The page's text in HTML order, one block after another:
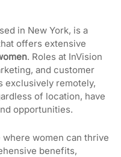
in New York, is a
offers extensive
. Roles at InVision
and customer
exclusively remotely,
of location, have
opportunities.
women can thrive
benefits,